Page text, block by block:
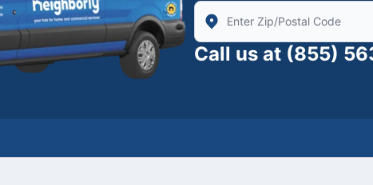
Enter Zip/Postal Code to
Call us at (855)